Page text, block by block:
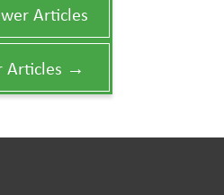
Articles
Articles →